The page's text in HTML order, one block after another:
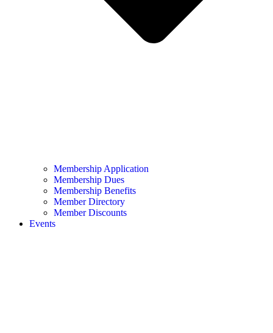
Membership Application
Membership Dues
Membership Benefits
Member Directory
Member Discounts
Events